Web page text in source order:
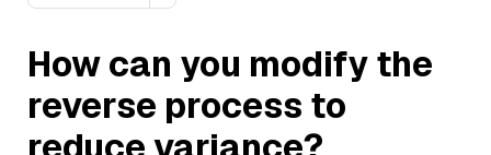
How can you modify the
reverse process to